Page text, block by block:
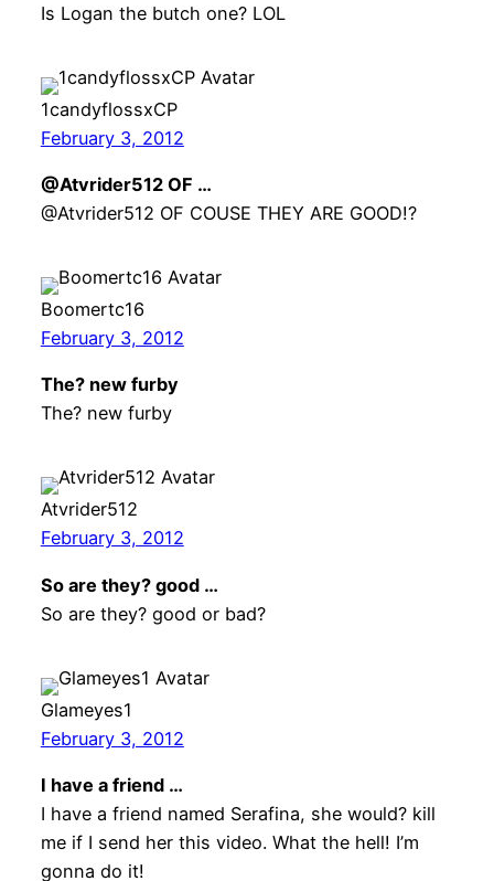
Is Logan the butch one? LOL
1candyflossxCP
February 3, 2012
@Atvrider512 OF …
@Atvrider512 OF COUSE THEY ARE GOOD!?
Boomertc16
February 3, 2012
The? new furby
The? new furby
Atvrider512
February 3, 2012
So are they? good …
So are they? good or bad?
Glameyes1
February 3, 2012
I have a friend …
I have a friend named Serafina, she would? kill
me if I send her this video. What the hell! I’m
gonna do it!